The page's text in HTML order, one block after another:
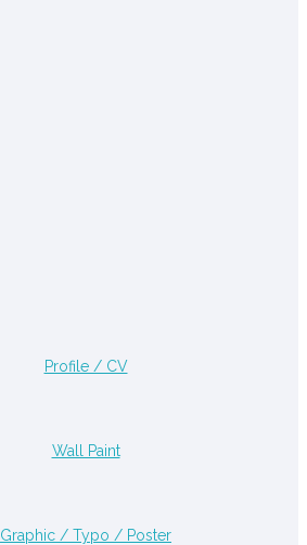
Profile / CV
Wall Paint
Graphic / Typo / Poster